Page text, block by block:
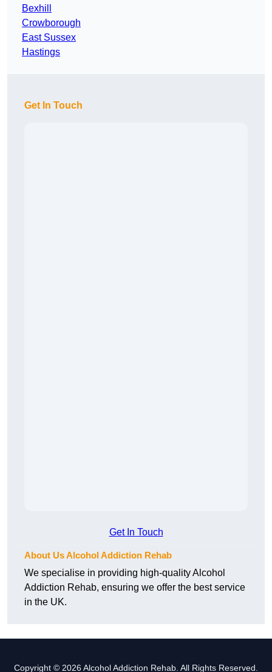
Bexhill
Crowborough
East Sussex
Hastings
Get In Touch
Get In Touch
About Us Alcohol Addiction Rehab
We specialise in providing high-quality Alcohol
Addiction Rehab, ensuring we offer the best service
in the UK.
Copyright © 2026 Alcohol Addiction Rehab. All Rights Reserved.